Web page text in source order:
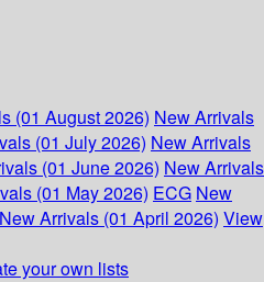
(01 August 2026) New Arrivals
(01 July 2026) New Arrivals
(01 June 2026) New Arrivals
(01 May 2026) ECG New
New Arrivals (01 April 2026) View
your own lists